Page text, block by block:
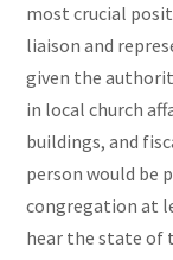
most crucial
liaison and
given the
in local church
buildings, and
person would be
congregation at
hear the state of